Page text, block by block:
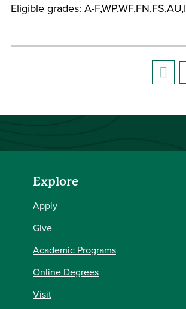
Eligible grades: A-F,WP,WF,FN,FS,AU,I
Explore
Apply
Give
Academic Programs
Online Degrees
Visit